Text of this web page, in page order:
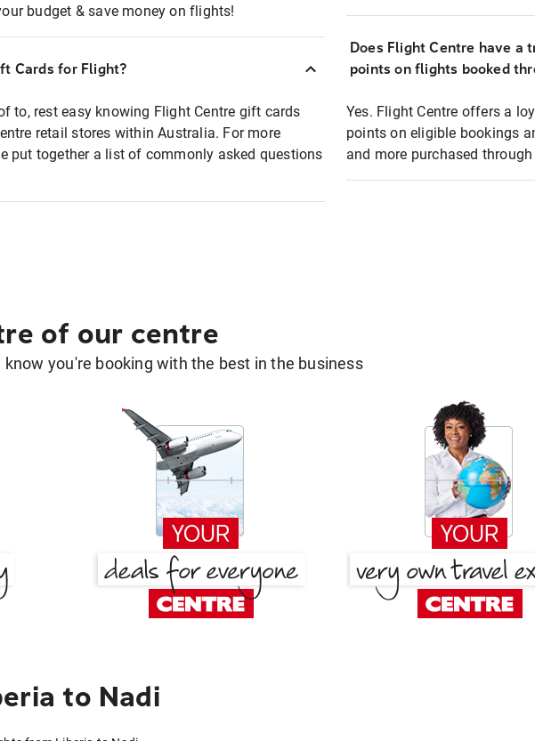
budget & save money on flights!
Cards for Flight?
to, rest easy knowing Flight Centre gift cards
retail stores within Australia. For more
put together a list of commonly asked questions
Does Flight Centre have a
points on flights booked
Yes. Flight Centre offers a
points on eligible bookings
and more purchased
of our centre
know you're booking with the best in the business
to Nadi